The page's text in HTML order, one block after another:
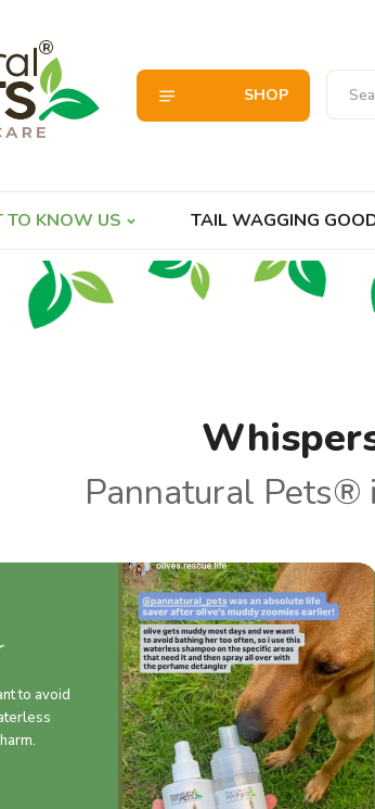
SHOP
TO KNOW US TAIL WAGGING
Pannatural Pets®
to avoid